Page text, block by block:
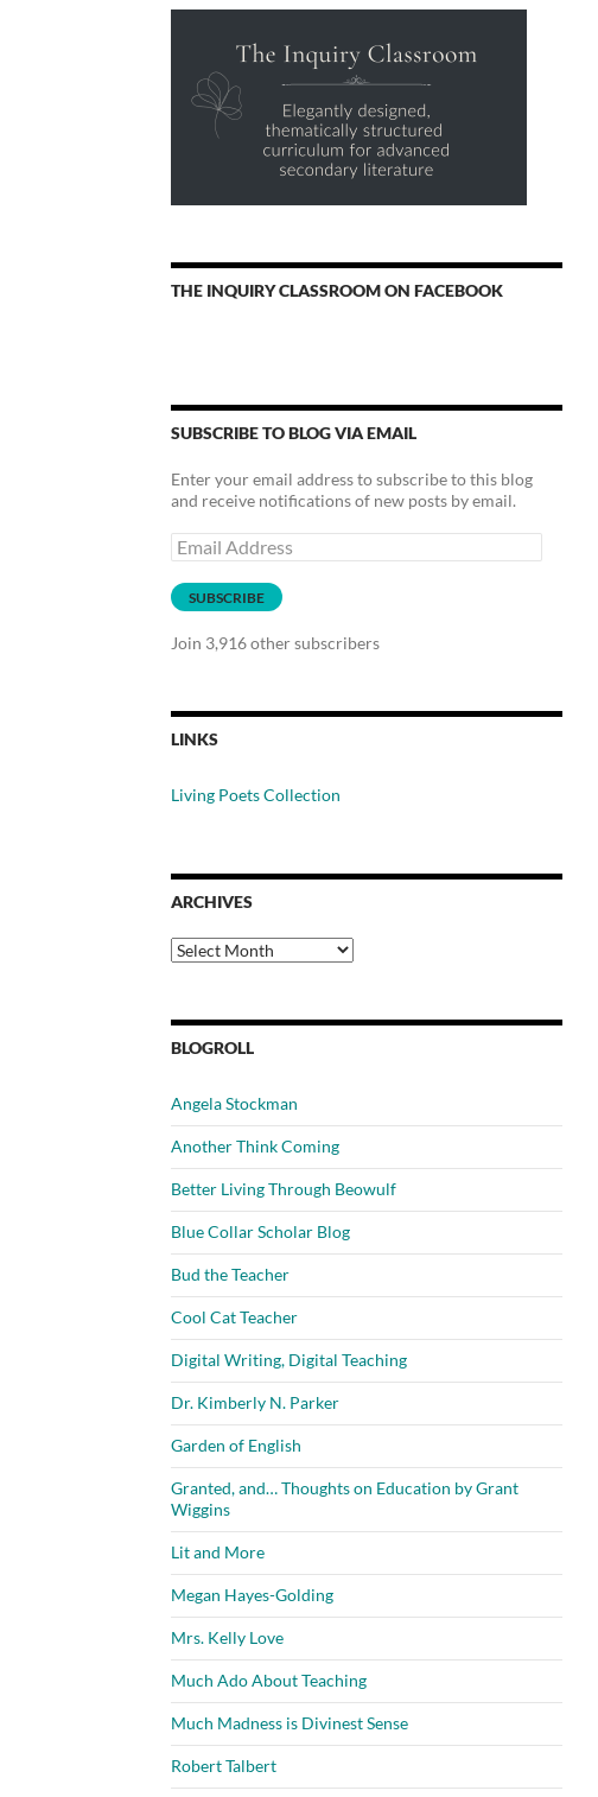
THE INQUIRY CLASSROOM ON FACEBOOK
SUBSCRIBE TO BLOG VIA EMAIL
Enter your email address to subscribe to this blog
and receive notifications of new posts by email.
Email
Address
SUBSCRIBE
Join 3,916 other subscribers
LINKS
Living Poets Collection
ARCHIVES
Archives
BLOGROLL
Angela Stockman
Another Think Coming
Better Living Through Beowulf
Blue Collar Scholar Blog
Bud the Teacher
Cool Cat Teacher
Digital Writing, Digital Teaching
Dr. Kimberly N. Parker
Garden of English
Granted, and… Thoughts on Education by Grant
Wiggins
Lit and More
Megan Hayes-Golding
Mrs. Kelly Love
Much Ado About Teaching
Much Madness is Divinest Sense
Robert Talbert